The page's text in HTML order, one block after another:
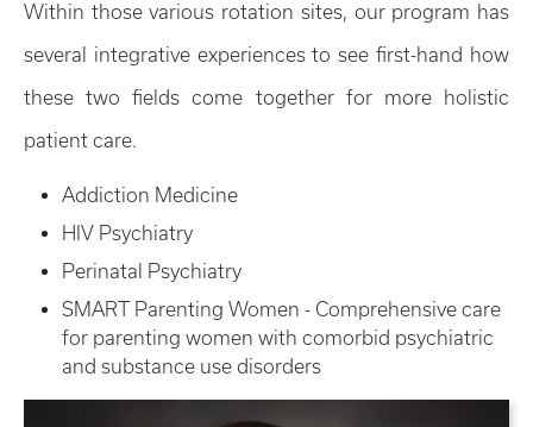
Within those various rotation sites, our program has
several integrative experiences to see first-hand how
these two fields come together for more holistic
patient care.
Addiction Medicine
HIV Psychiatry
Perinatal Psychiatry
SMART Parenting Women - Comprehensive care
for parenting women with comorbid psychiatric
and substance use disorders